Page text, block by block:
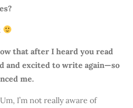
that after I heard you read
and excited to write again—so
me.
I’m not really aware of